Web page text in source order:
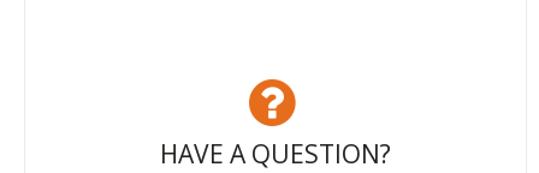
HAVE A QUESTION?